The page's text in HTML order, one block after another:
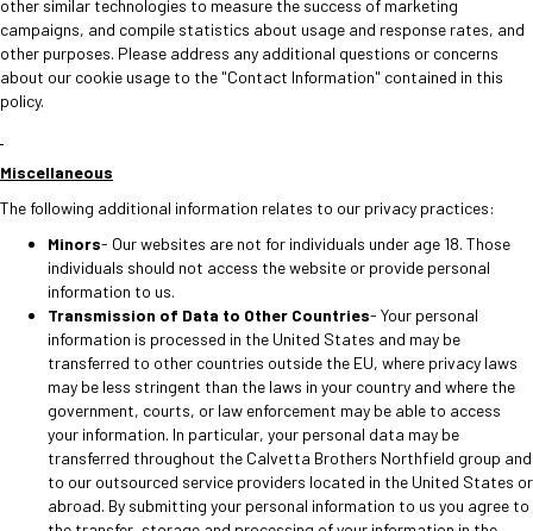
other similar technologies to measure the success of marketing
campaigns, and compile statistics about usage and response rates, and
other purposes. Please address any additional questions or concerns
about our cookie usage to the "Contact Information" contained in this
policy.
Miscellaneous
The following additional information relates to our privacy practices:
Minors- Our websites are not for individuals under age 18. Those
individuals should not access the website or provide personal
information to us.
Transmission of Data to Other Countries- Your personal
information is processed in the United States and may be
transferred to other countries outside the EU, where privacy laws
may be less stringent than the laws in your country and where the
government, courts, or law enforcement may be able to access
your information. In particular, your personal data may be
transferred throughout the Calvetta Brothers Northfield group and
to our outsourced service providers located in the United States or
abroad. By submitting your personal information to us you agree to